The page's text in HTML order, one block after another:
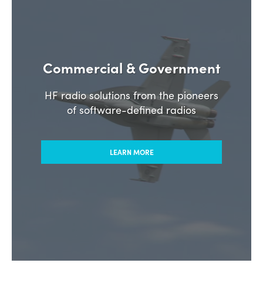
Commercial & Government
HF radio solutions from the pioneers
of software-defined radios
LEARN MORE